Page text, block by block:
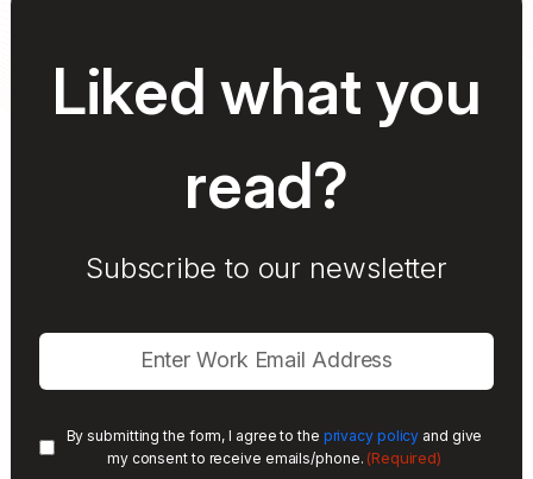
Liked what you
read?
Subscribe to our newsletter
By submitting the form, I agree to the privacy policy and give
my consent to receive emails/phone. (Required)